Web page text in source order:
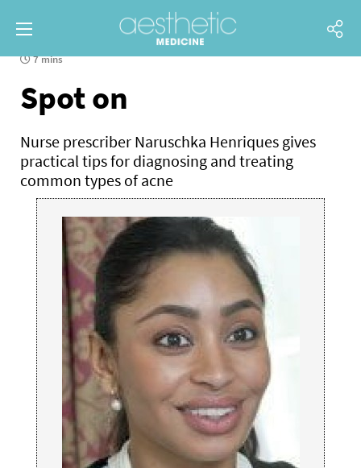
7 mins
Spot on
Nurse prescriber Naruschka Henriques gives
practical tips for diagnosing and treating
common types of acne